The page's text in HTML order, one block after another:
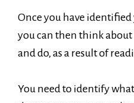
Once you have
you can then think
and do, as a result of
You need to identify